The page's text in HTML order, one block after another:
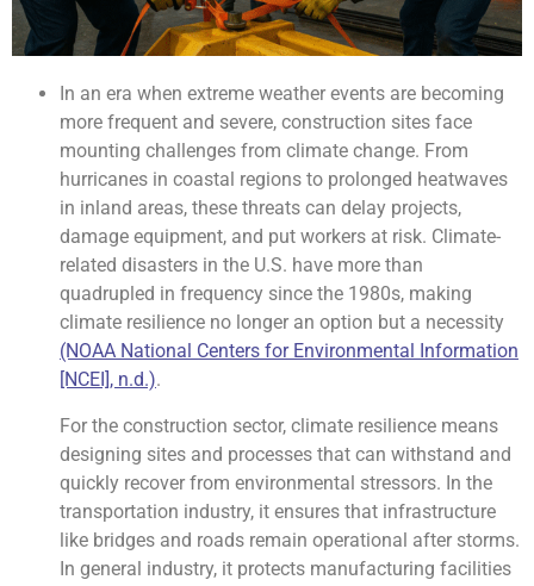
In an era when extreme weather events are becoming
more frequent and severe, construction sites face
mounting challenges from climate change. From
hurricanes in coastal regions to prolonged heatwaves
in inland areas, these threats can delay projects,
damage equipment, and put workers at risk. Climate-
related disasters in the U.S. have more than
quadrupled in frequency since the 1980s, making
climate resilience no longer an option but a necessity
(NOAA National Centers for Environmental Information
[NCEI], n.d.).
For the construction sector, climate resilience means
designing sites and processes that can withstand and
quickly recover from environmental stressors. In the
transportation industry, it ensures that infrastructure
like bridges and roads remain operational after storms.
In general industry, it protects manufacturing facilities